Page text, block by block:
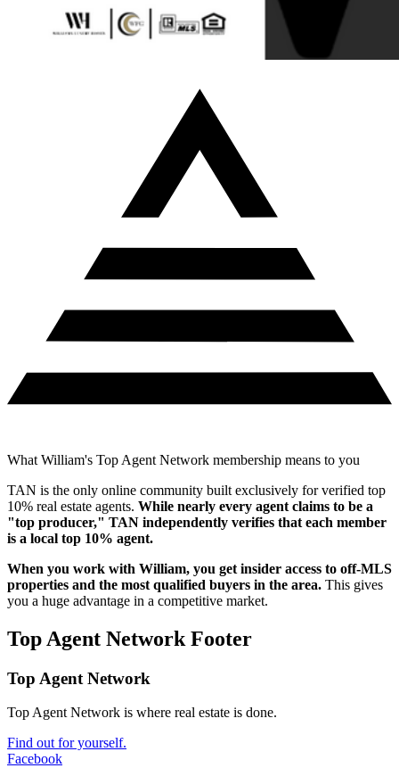
What William's Top Agent Network membership means to you
TAN is the only online community built exclusively for verified top
10% real estate agents. While nearly every agent claims to be a
"top producer," TAN independently verifies that each member
is a local top 10% agent.
When you work with William, you get insider access to off-MLS
properties and the most qualified buyers in the area. This gives
you a huge advantage in a competitive market.
Top Agent Network Footer
Top Agent Network
Top Agent Network is where real estate is done.
Find out for yourself.
Facebook